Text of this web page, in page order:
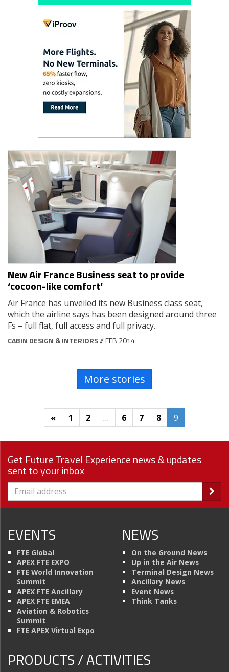
New Air France Business seat to provide
‘cocoon-like comfort’
Air France has unveiled its new Business class seat,
which the airline says has been designed around three
Fs – full flat, full access and full privacy.
CABIN DESIGN & INTERIORS// FEB 2014
More stories
« 1 2 … 6 7 8 9
Get Future Travel Experience news & updates
sent to your inbox
EVENTS
FTE Global
APEX FTE EXPO
FTE World Innovation
Summit
APEX FTE Ancillary
APEX FTE EMEA
Aviation & Robotics
Summit
FTE APEX Virtual Expo
NEWS
On the Ground News
Up in the Air News
Terminal Design News
Ancillary News
Event News
Think Tanks
PRODUCTS / ACTIVITIES